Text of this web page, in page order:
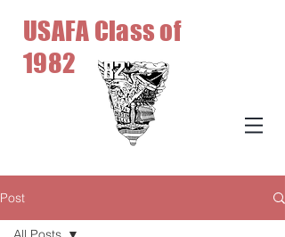
USAFA Class of
1982
Post